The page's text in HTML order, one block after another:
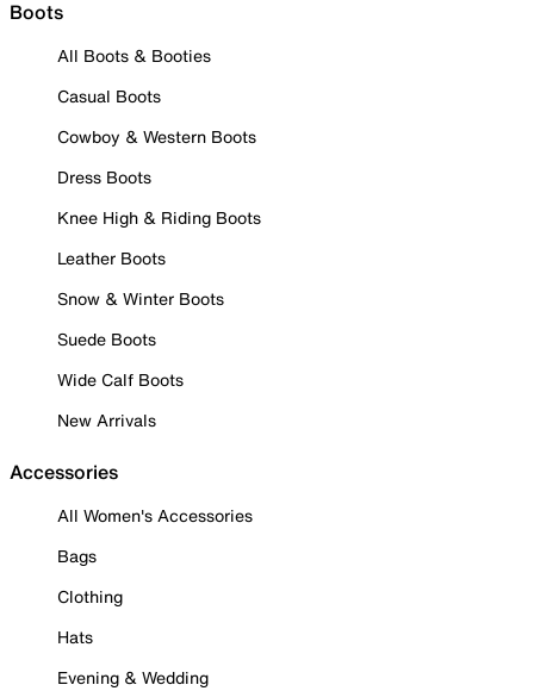
Boots
All Boots & Booties
Casual Boots
Cowboy & Western Boots
Dress Boots
Knee High & Riding Boots
Leather Boots
Snow & Winter Boots
Suede Boots
Wide Calf Boots
New Arrivals
Accessories
All Women's Accessories
Bags
Clothing
Hats
Evening & Wedding